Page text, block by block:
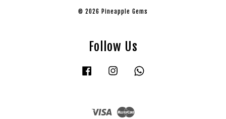
© 2026 Pineapple Gems
Follow Us
Facebook Instagram
Visa